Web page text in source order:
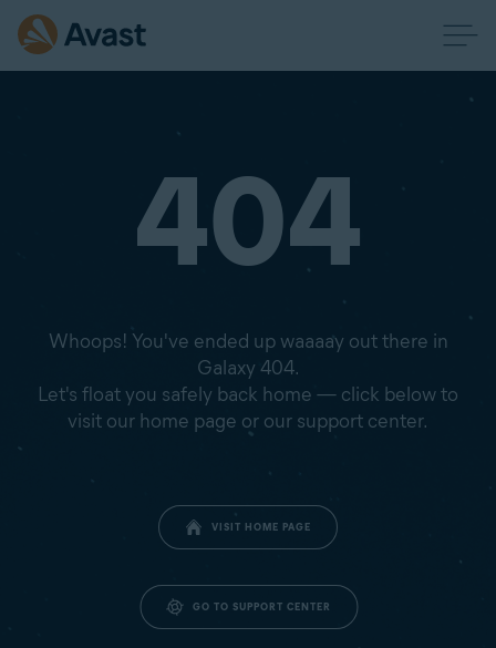
404
Whoops! You've ended up waaaay out there in
Galaxy 404.
Let's float you safely back home — click below to
visit our home page or our support center.
VISIT HOME PAGE
GO TO SUPPORT CENTER